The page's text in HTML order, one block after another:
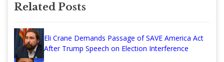
Related Posts
Eli Crane Demands Passage of SAVE America Act
After Trump Speech on Election Interference